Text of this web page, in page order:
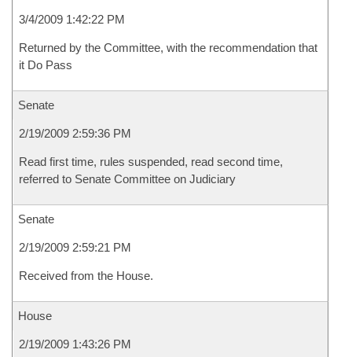
3/4/2009 1:42:22 PM
Returned by the Committee, with the recommendation that
it Do Pass
Senate
2/19/2009 2:59:36 PM
Read first time, rules suspended, read second time,
referred to Senate Committee on Judiciary
Senate
2/19/2009 2:59:21 PM
Received from the House.
House
2/19/2009 1:43:26 PM